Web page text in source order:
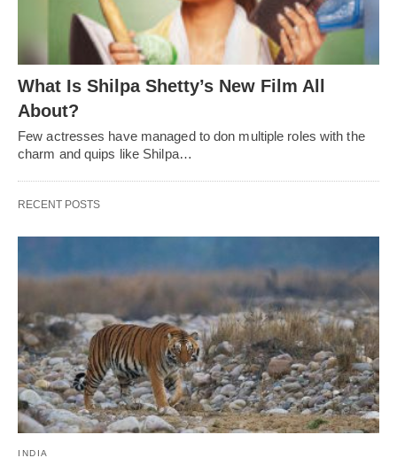
What Is Shilpa Shetty’s New Film All
About?
Few actresses have managed to don multiple roles with the
charm and quips like Shilpa…
RECENT POSTS
INDIA